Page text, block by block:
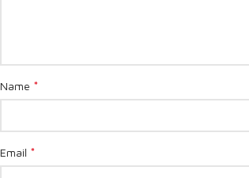
Name *
Email *